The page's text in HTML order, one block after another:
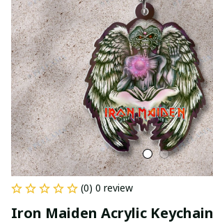
(0) 0 review
Iron Maiden Acrylic Keychain